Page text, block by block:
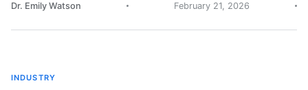
Dr. Emily Watson February 21, 2026
INDUSTRY